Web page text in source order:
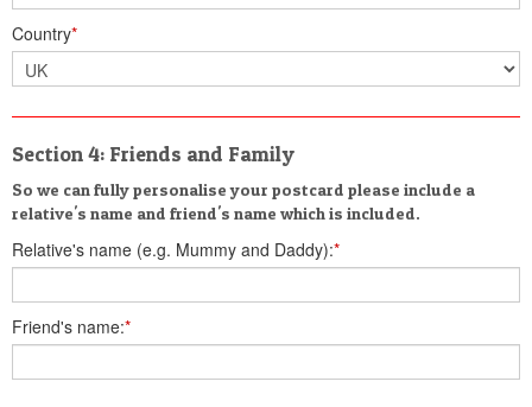
Country*
Section 4: Friends and Family
So we can fully personalise your postcard please include a
relative's name and friend's name which is included.
Relative's name (e.g. Mummy and Daddy):*
Friend's name:*